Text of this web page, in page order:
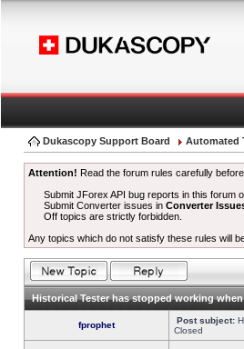
Dukascopy Support Board Automated
Attention! Read the forum rules carefully
Submit JForex API bug reports in this forum
Submit Converter issues inConverter
Off topics are strictly forbidden.
Any topics which do not satisfy these rules will
Historical Tester has stopped working
fprophet Post subject:
Closed